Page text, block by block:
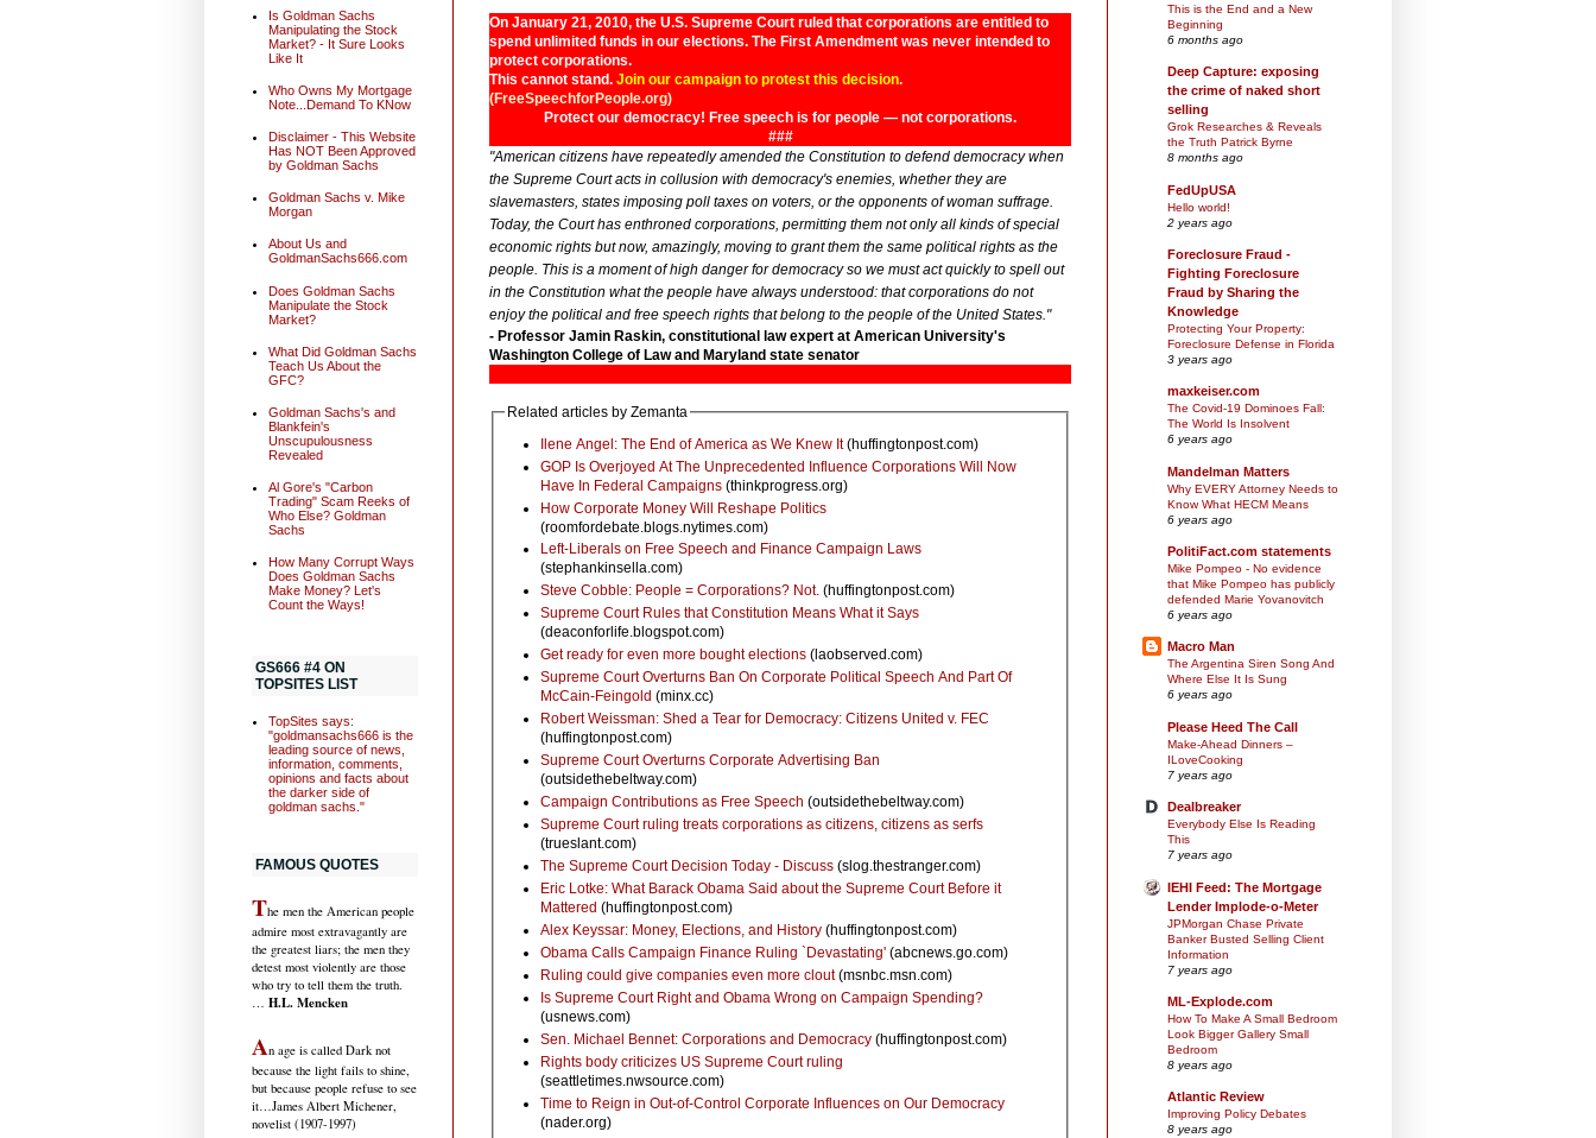
On January 21, 2010, the U.S. Supreme Court ruled that corporations are entitled to
spend unlimited funds in our elections. The First Amendment was never intended to
protect corporations.
This cannot stand. Join our campaign to protest this decision.
(FreeSpeechforPeople.org)
Protect our democracy! Free speech is for people — not corporations.
###
"American citizens have repeatedly amended the Constitution to defend democracy when
the Supreme Court acts in collusion with democracy's enemies, whether they are
slavemasters, states imposing poll taxes on voters, or the opponents of woman suffrage.
Today, the Court has enthroned corporations, permitting them not only all kinds of special
economic rights but now, amazingly, moving to grant them the same political rights as the
people. This is a moment of high danger for democracy so we must act quickly to spell out
in the Constitution what the people have always understood: that corporations do not
enjoy the political and free speech rights that belong to the people of the United States."
- Professor Jamin Raskin, constitutional law expert at American University's
Washington College of Law and Maryland state senator
Related articles by Zemanta
Ilene Angel: The End of America as We Knew It(huffingtonpost.com)
GOP Is Overjoyed At The Unprecedented Influence Corporations Will Now
Have In Federal Campaigns(thinkprogress.org)
How Corporate Money Will Reshape Politics
(roomfordebate.blogs.nytimes.com)
Left-Liberals on Free Speech and Finance Campaign Laws
(stephankinsella.com)
Steve Cobble: People = Corporations? Not.(huffingtonpost.com)
Supreme Court Rules that Constitution Means What it Says
(deaconforlife.blogspot.com)
Get ready for even more bought elections(laobserved.com)
Supreme Court Overturns Ban On Corporate Political Speech And Part Of
McCain-Feingold (minx.cc)
Robert Weissman: Shed a Tear for Democracy: Citizens United v. FEC
(huffingtonpost.com)
Supreme Court Overturns Corporate Advertising Ban
(outsidethebeltway.com)
Campaign Contributions as Free Speech (outsidethebeltway.com)
Supreme Court ruling treats corporations as citizens, citizens as serfs
(trueslant.com)
The Supreme Court Decision Today - Discuss(slog.thestranger.com)
Eric Lotke: What Barack Obama Said about the Supreme Court Before it
Mattered (huffingtonpost.com)
Alex Keyssar: Money, Elections, and History(huffingtonpost.com)
Obama Calls Campaign Finance Ruling `Devastating'(abcnews.go.com)
Ruling could give companies even more clout(msnbc.msn.com)
Is Supreme Court Right and Obama Wrong on Campaign Spending?
(usnews.com)
Sen. Michael Bennet: Corporations and Democracy(huffingtonpost.com)
Rights body criticizes US Supreme Court ruling
(seattletimes.nwsource.com)
Time to Reign in Out-of-Control Corporate Influences on Our Democracy
(nader.org)
Is Goldman Sachs
Manipulating the Stock
Market? - It Sure Looks
Like It
Who Owns My Mortgage
Note...Demand To KNow
Disclaimer - This Website
Has NOT Been Approved
by Goldman Sachs
Goldman Sachs v. Mike
Morgan
About Us and
GoldmanSachs666.com
Does Goldman Sachs
Manipulate the Stock
Market?
What Did Goldman Sachs
Teach Us About the
GFC?
Goldman Sachs's and
Blankfein's
Unscupulousness
Revealed
Al Gore's "Carbon
Trading" Scam Reeks of
Who Else? Goldman
Sachs
How Many Corrupt Ways
Does Goldman Sachs
Make Money? Let's
Count the Ways!
GS666 #4 ON
TOPSITES LIST
TopSites says:
"goldmansachs666 is the
leading source of news,
information, comments,
opinions and facts about
the darker side of
goldman sachs."
FAMOUS QUOTES
The men the American people
admire most extravagantly are
the greatest liars; the men they
detest most violently are those
who try to tell them the truth.
… H.L. Mencken
An age is called Dark not
because the light fails to shine,
but because people refuse to see
it…James Albert Michener,
novelist (1907-1997)
This is the End and a New
Beginning
6 months ago
Deep Capture: exposing
the crime of naked short
selling
Grok Researches & Reveals
the Truth Patrick Byrne
8 months ago
FedUpUSA
Hello world!
2 years ago
Foreclosure Fraud -
Fighting Foreclosure
Fraud by Sharing the
Knowledge
Protecting Your Property:
Foreclosure Defense in Florida
3 years ago
maxkeiser.com
The Covid-19 Dominoes Fall:
The World Is Insolvent
6 years ago
Mandelman Matters
Why EVERY Attorney Needs to
Know What HECM Means
6 years ago
PolitiFact.com statements
Mike Pompeo - No evidence
that Mike Pompeo has publicly
defended Marie Yovanovitch
6 years ago
Macro Man
The Argentina Siren Song And
Where Else It Is Sung
6 years ago
Please Heed The Call
Make-Ahead Dinners –
ILoveCooking
7 years ago
Dealbreaker
Everybody Else Is Reading
This
7 years ago
IEHI Feed: The Mortgage
Lender Implode-o-Meter
JPMorgan Chase Private
Banker Busted Selling Client
Information
7 years ago
ML-Explode.com
How To Make A Small Bedroom
Look Bigger Gallery Small
Bedroom
8 years ago
Atlantic Review
Improving Policy Debates
8 years ago